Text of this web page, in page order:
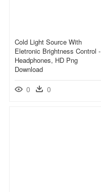
Cold Light Source With
Eletronic Brightness Control -
Headphones, HD Png
Download
0 0